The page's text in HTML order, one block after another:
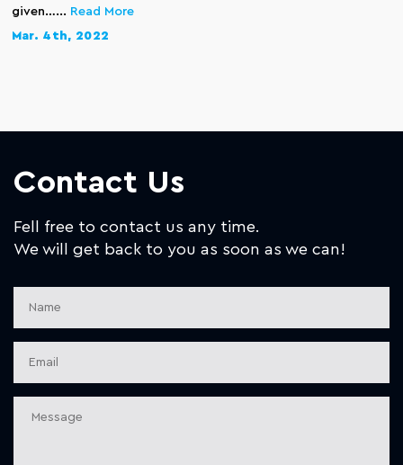
given…... Read More
Mar. 4th, 2022
Contact Us
Fell free to contact us any time.
We will get back to you as soon as we can!